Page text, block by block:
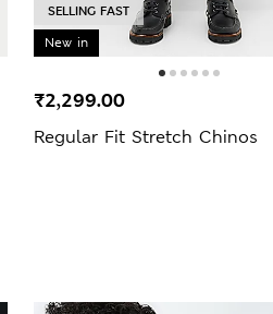
New in
SELLING FAST
Regular Fit Stretch Chinos
₹2,299.00